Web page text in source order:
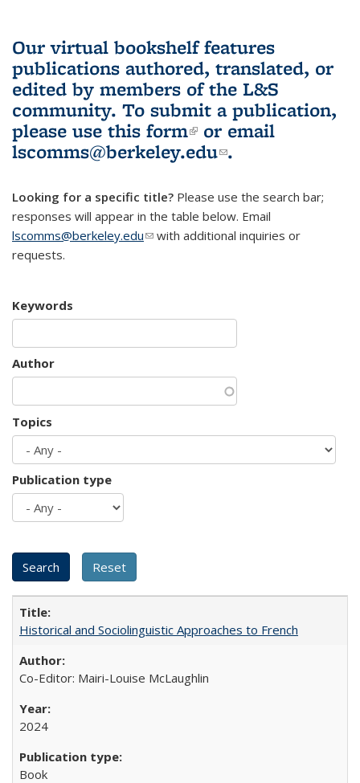
Our virtual bookshelf features
publications authored, translated, or
edited by members of the L&S
community. To submit a publication,
please use this form(link is external)
or email
lscomms@berkeley.edu(link sends e-
.
Looking for a specific title? Please use the search bar;
responses will appear in the table below. Email
lscomms@berkeley.edu(link sends e-mail)
with additional inquiries or
requests.
Keywords
Author
Topics
Publication type
Historical and Sociolinguistic Approaches to French
Co-Editor: Mairi-Louise McLaughlin
2024
Book